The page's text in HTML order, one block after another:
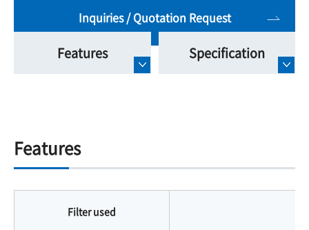
Inquiries / Quotation Request
Features Specification
Features
Filter used